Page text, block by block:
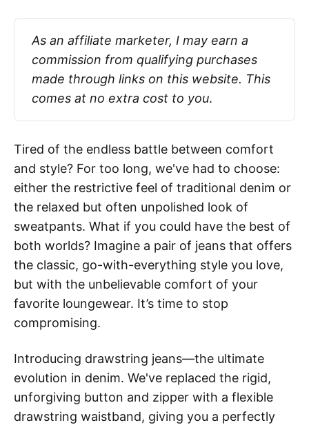
As an affiliate marketer, I may earn a
commission from qualifying purchases
made through links on this website. This
comes at no extra cost to you.
Tired of the endless battle between comfort
and style? For too long, we've had to choose:
either the restrictive feel of traditional denim or
the relaxed but often unpolished look of
sweatpants. What if you could have the best of
both worlds? Imagine a pair of jeans that offers
the classic, go-with-everything style you love,
but with the unbelievable comfort of your
favorite loungewear. It’s time to stop
compromising.
Introducing drawstring jeans—the ultimate
evolution in denim. We've replaced the rigid,
unforgiving button and zipper with a flexible
drawstring waistband, giving you a perfectly